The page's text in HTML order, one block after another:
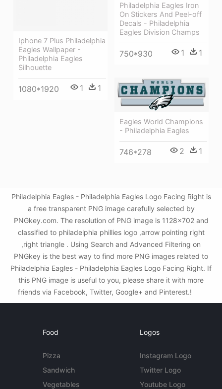
Iphone 7 Plus Philadelphia
Eagles Wallpaper -
Philadelphia Eagles
Silhouette
1080*1920 1 1
Philadelphia Eagles Iron
On Stickers And Peel-off
Decals - Philadelphia
Eagles Division Champs
750*930 1 1
Eagles World Champions
- Philadelphia Eagles
746*278 2 1
Philadelphia Eagles - Philadelphia Eagles Logo Facing Right is
a free transparent PNG image carefully selected by
PNGkey.com. The resolution of PNG image is 1128x702 and
classified to philadelphia phillies logo ,arrow pointing right
,right triangle . Using Search and Advanced Filtering on
PNGkey is the best way to find more PNG images related to
Philadelphia Eagles - Philadelphia Eagles Logo Facing Right. If
this PNG image is useful to you, please share it with more
friends via Facebook, Twitter, Google+ and Pinterest.!
Food
Pizza
Sandwich
Vegetables
Logos
Instagram Logo
Twitter Logo
Youtube Logo